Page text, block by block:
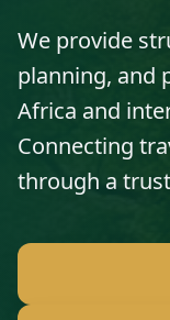
We provide
planning, and
Africa and
Connecting
through a